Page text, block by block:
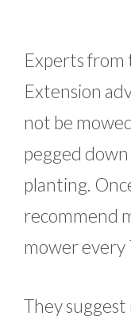
Experts from
Extension
not be
pegged
planting.
recommend
mower every
They